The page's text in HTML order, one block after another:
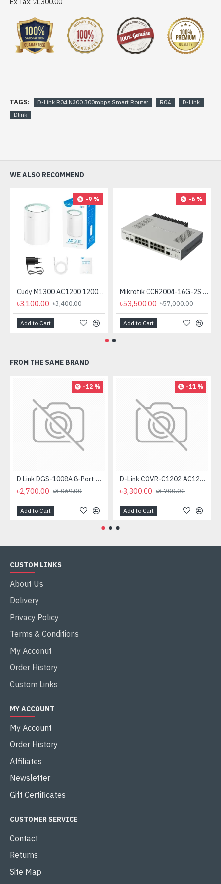
Ex Tax: ৳1,300.00
TAGS: D-Link R04 N300 300mbps Smart Router R04
D-Link
Dlink
WE ALSO RECOMMEND
-9 %
Cudy M1300 AC1200 1200mbps Gigabit Whole Home Mesh WiFi Router (1 Pack)
৳3,100.00 ৳3,400.00
Add to Cart
-6 %
Mikrotik CCR2004-16G-2S plus PC Passive Cooling (No Cooling Fan)
৳53,500.00 ৳57,000.00
Add to Cart
FROM THE SAME BRAND
-12 %
D Link DGS-1008A 8-Port Gigabit Easy Desktop Switch
৳2,700.00 ৳3,069.00
Add to Cart
-11 %
D-Link COVR-C1202 AC1200 Dual-Band Mesh Router (2 Pack)
৳3,300.00 ৳3,700.00
Add to Cart
CUSTOM LINKS
About Us
Delivery
Privacy Policy
Terms & Conditions
My Acconut
Order History
Custom Links
MY ACCOUNT
My Account
Order History
Affiliates
Newsletter
Gift Certificates
CUSTOMER SERVICE
Contact
Returns
Site Map